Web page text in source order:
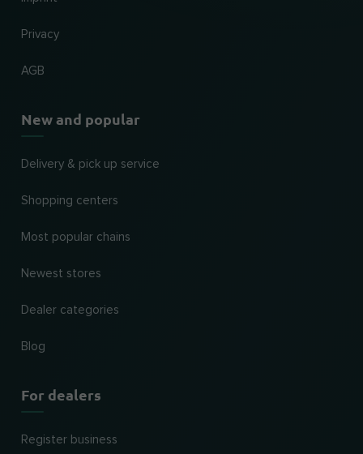
Privacy
AGB
New and popular
Delivery & pick up service
Shopping centers
Most popular chains
Newest stores
Dealer categories
Blog
For dealers
Register business